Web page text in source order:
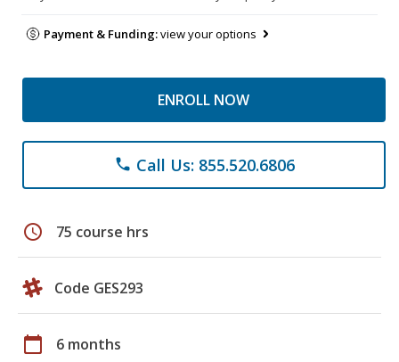
Payment & Funding:view your options
ENROLL NOW
phone Call Us: 855.520.6806
schedule 75 course hrs
Code GES293
calendar_today 6 months